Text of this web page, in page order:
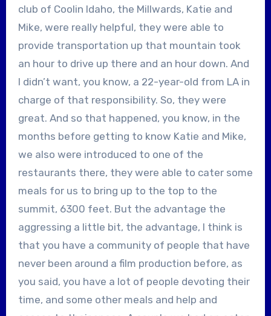
club of Coolin Idaho, the Millwards, Katie and
Mike, were really helpful, they were able to
provide transportation up that mountain took
an hour to drive up there and an hour down. And
I didn’t want, you know, a 22-year-old from LA in
charge of that responsibility. So, they were
great. And so that happened, you know, in the
months before getting to know Katie and Mike,
we also were introduced to one of the
restaurants there, they were able to cater some
meals for us to bring up to the top to the
summit, 6300 feet. But the advantage the
aggressing a little bit, the advantage, I think is
that you have a community of people that have
never been around a film production before, as
you said, you have a lot of people devoting their
time, and some other meals and help and